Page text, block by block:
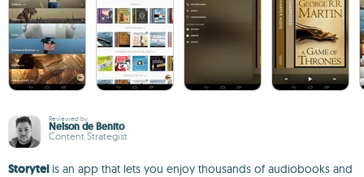
Reviewed by
Nelson de Benito
Content Strategist
Storytelis an app that lets you enjoy thousands of audiobooks and